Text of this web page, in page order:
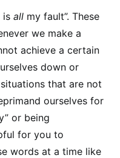
is all my fault”. These
we make a
achieve a certain
down or
that are not
ourselves for
or being
for you to
words at a time like